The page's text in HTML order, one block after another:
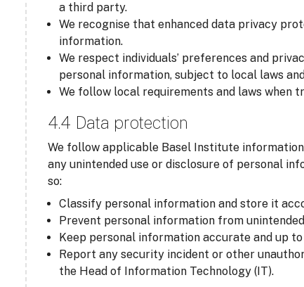
a third party.
We recognise that enhanced data privacy
information.
We respect individuals’ preferences and
personal information, subject to local laws
We follow local requirements and laws
4.4 Data protection
We follow applicable Basel Institute
any unintended use or disclosure of personal
so:
Classify personal information and store it
Prevent personal information from
Keep personal information accurate and up to
Report any security incident or other
the Head of Information Technology (IT).